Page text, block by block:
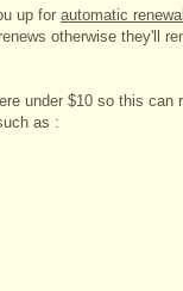
up for automatic renewal
otherwise they'll
under $10 so this can
as :